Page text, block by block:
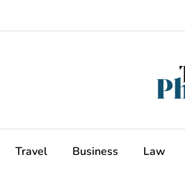
Travel Business Law